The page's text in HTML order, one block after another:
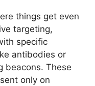
things get even
targeting,
specific
antibodies or
beacons. These
only on